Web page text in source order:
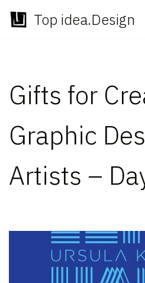
Skip
Top idea.Design
Gifts for
Graphic
Artists –